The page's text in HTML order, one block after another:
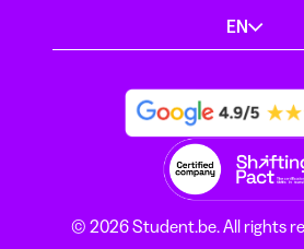
EN
© 2026 Student.be. All rights